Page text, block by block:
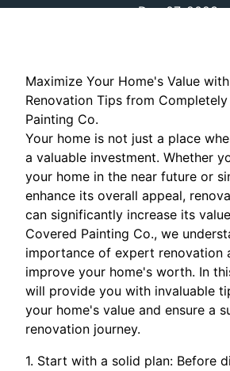
Dec 07, 2023
Maximize Your Home's Value
Renovation Tips from
Painting Co.
Your home is not just a place
a valuable investment. Whether
your home in the near future or
enhance its overall appeal,
can significantly increase its
Covered Painting Co., we
importance of expert renovation
improve your home's worth. In
will provide you with invaluable
your home's value and ensure a
renovation journey.
1. Start with a solid plan: Before